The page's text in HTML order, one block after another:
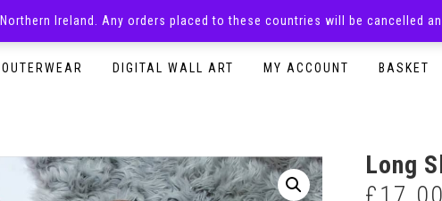
OUTERWEAR DIGITAL WALL ART MY ACCOUNT BASKET
Long
Ireland. Any orders placed to these countries will be cancelled